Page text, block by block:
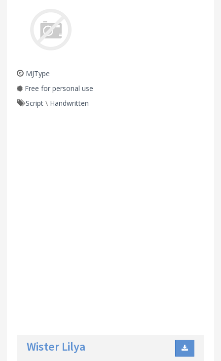
MJType
Free for personal use
Script \ Handwritten
Wister Lilya